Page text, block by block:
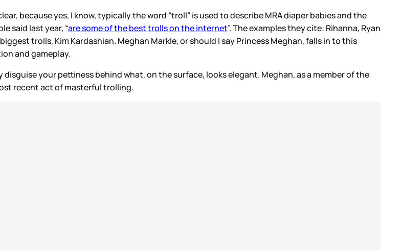
because yes, I know, typically the word “troll” is used to describe MRA diaper babies and the
said last year, “are some of the best trolls on the internet”. The examples they cite: Rihanna, Ryan
trolls, Kim Kardashian. Meghan Markle, or should I say Princess Meghan, falls in to this
and gameplay.
your pettiness behind what, on the surface, looks elegant. Meghan, as a member of the
recent act of masterful trolling.